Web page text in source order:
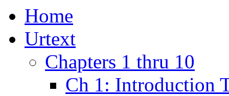
Home
Urtext
Chapters 1 thru 10
Ch 1: Introduction